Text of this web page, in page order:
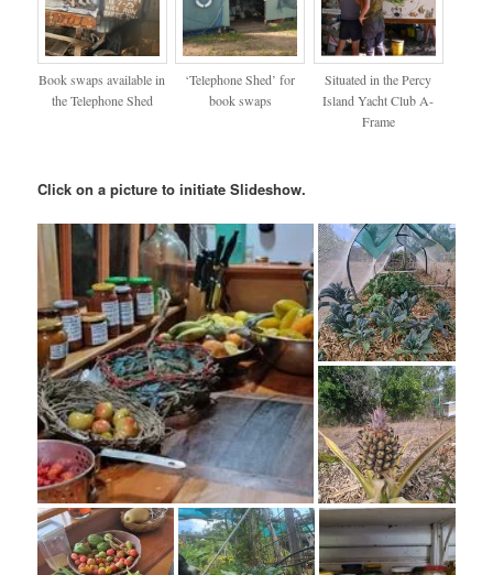
Book swaps available in
the Telephone Shed
‘Telephone Shed’ for
book swaps
Situated in the Percy
Island Yacht Club A-
Frame
Click on a picture to initiate Slideshow.